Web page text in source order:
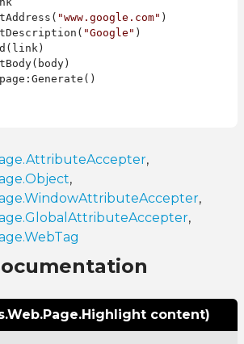
"www.google.com" )
"Google" )
,
,
,
,
content)